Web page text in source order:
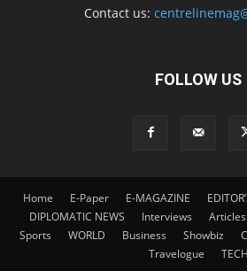
Contact us:
FOLLOW US
Home E-Paper E-MAGAZINE
DIPLOMATIC NEWS
Interviews Articles
Sports
WORLD Business Showbiz
Travelogue
TECH